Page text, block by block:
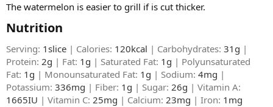
The watermelon is easier to grill if is cut thicker.
Nutrition​
Serving: 1slice | Calories: 120kcal | Carbohydrates: 31g |
Protein: 2g | Fat: 1g | Saturated Fat: 1g | Polyunsaturated
Fat: 1g | Monounsaturated Fat: 1g | Sodium: 4mg |
Potassium: 336mg | Fiber: 1g | Sugar: 26g | Vitamin A:
1665IU | Vitamin C: 25mg | Calcium: 23mg | Iron: 1mg